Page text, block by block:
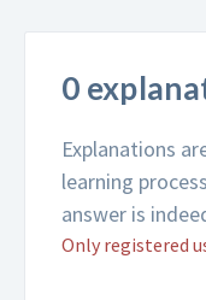
0
Explanations
learning
answer is
Only registered